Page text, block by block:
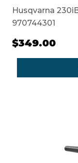
Husqvarna
970744301
$349.00